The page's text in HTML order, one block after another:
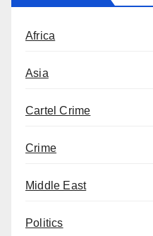
Africa
Asia
Cartel Crime
Crime
Middle East
Politics